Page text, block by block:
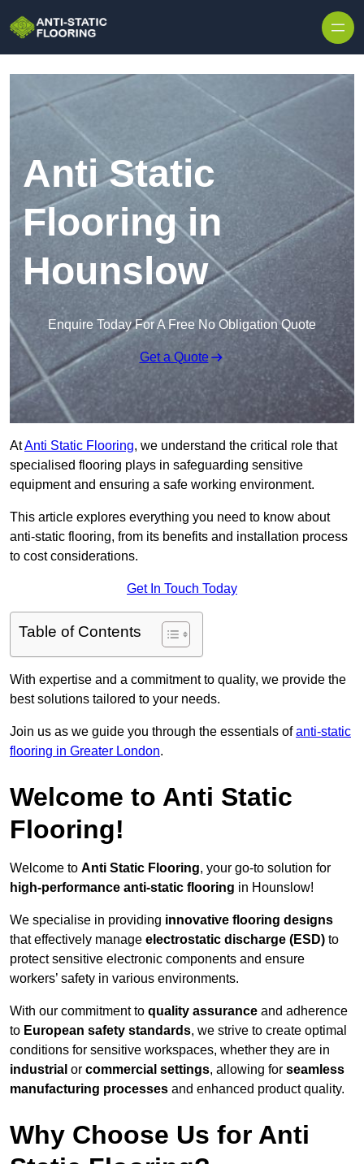
Anti Static
Flooring in
Hounslow
Enquire Today For A Free No Obligation Quote
Get a Quote
AtAnti Static Flooring, we understand the critical role that
specialised flooring plays in safeguarding sensitive
equipment and ensuring a safe working environment.
This article explores everything you need to know about
anti-static flooring, from its benefits and installation process
to cost considerations.
Get In Touch Today
Table of Contents
With expertise and a commitment to quality, we provide the
best solutions tailored to your needs.
Join us as we guide you through the essentials ofanti-static
flooring in Greater London.
Welcome to Anti Static
Flooring!
Welcome to Anti Static Flooring, your go-to solution for
high-performance anti-static flooring in Hounslow!
We specialise in providing innovative flooring designs
that effectively manage electrostatic discharge (ESD) to
protect sensitive electronic components and ensure
workers’ safety in various environments.
With our commitment to quality assurance and adherence
to European safety standards, we strive to create optimal
conditions for sensitive workspaces, whether they are in
industrial or commercial settings, allowing for seamless
manufacturing processes and enhanced product quality.
Why Choose Us for Anti